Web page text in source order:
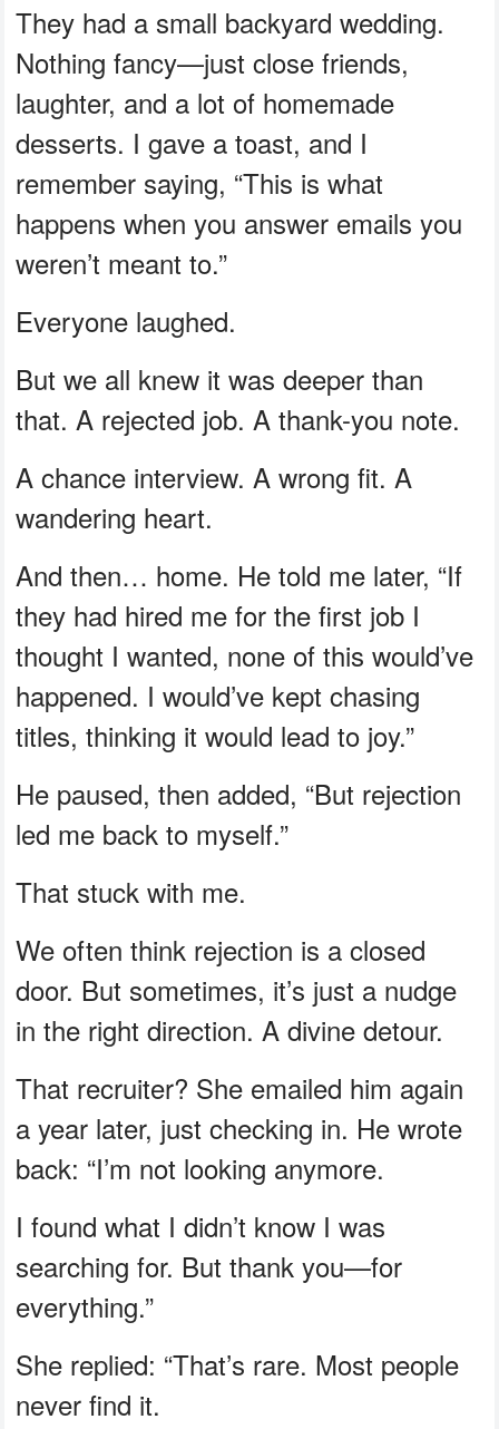
They had a small backyard wedding.
Nothing fancy—just close friends,
laughter, and a lot of homemade
desserts. I gave a toast, and I
remember saying, “This is what
happens when you answer emails you
weren’t meant to.”
Everyone laughed.
But we all knew it was deeper than
that. A rejected job. A thank-you note.
A chance interview. A wrong fit. A
wandering heart.
And then… home. He told me later, “If
they had hired me for the first job I
thought I wanted, none of this would’ve
happened. I would’ve kept chasing
titles, thinking it would lead to joy.”
He paused, then added, “But rejection
led me back to myself.”
That stuck with me.
We often think rejection is a closed
door. But sometimes, it’s just a nudge
in the right direction. A divine detour.
That recruiter? She emailed him again
a year later, just checking in. He wrote
back: “I’m not looking anymore.
I found what I didn’t know I was
searching for. But thank you—for
everything.”
She replied: “That’s rare. Most people
never find it.